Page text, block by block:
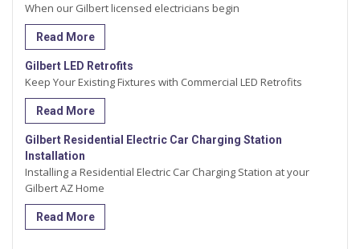
When our Gilbert licensed electricians begin
Read More
Gilbert LED Retrofits
Keep Your Existing Fixtures with Commercial LED Retrofits
Read More
Gilbert Residential Electric Car Charging Station
Installation
Installing a Residential Electric Car Charging Station at your
Gilbert AZ Home
Read More